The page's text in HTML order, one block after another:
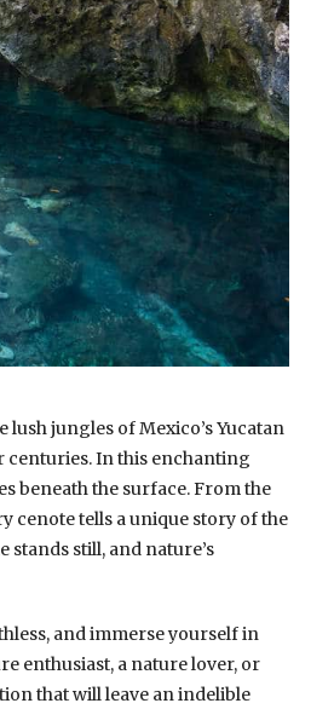
jungles of Mexico’s Yucatan
centuries. In this enchanting
beneath the surface. From the
cenote tells a unique story of the
stands still, and nature’s
and immerse yourself in
enthusiast, a nature lover, or
that will leave an indelible